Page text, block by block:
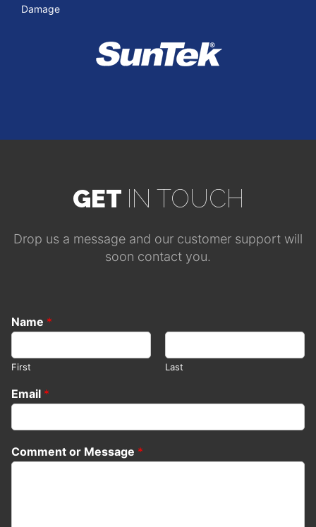
Damage
GET IN TOUCH
Drop us a message and our customer support will
soon contact you.
Name *
First Last
Email *
Comment or Message *